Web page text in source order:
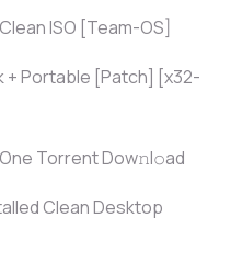
ISO [Team-OS]
+ Portable [Patch] [x32-
Torrent Dow𝚗l𝚘аd
Clean Desktop